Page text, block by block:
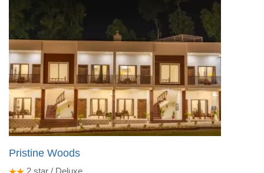
Pristine Woods